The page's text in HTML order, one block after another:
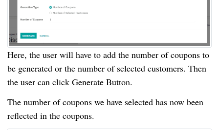
Here, the user will have to add the number of coupons to
be generated or the number of selected customers. Then
the user can click Generate Button.
The number of coupons we have selected has now been
reflected in the coupons.